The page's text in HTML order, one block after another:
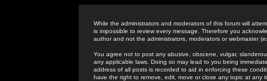
While the administrators and moderators of this forum will
is impossible to review every message. Therefore you
author and not the administrators, moderators or webmaster
You agree not to post any abusive, obscene, vulgar,
any applicable laws. Doing so may lead to you being
address of all posts is recorded to aid in enforcing these
have the right to remove, edit, move or close any topic at